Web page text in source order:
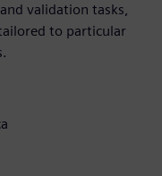
validation tasks,
to particular